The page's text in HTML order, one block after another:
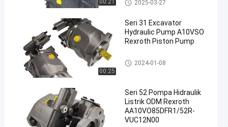
Excavator
Hidraulik
#
Pompa
Utama
Ekskavator
pompa
hidraulik
di
00:21
Rexroth produsen Cina
2025-03-27
00:25
Seri 31 Excavator
Hydraulic Pump A10VSO
Rexroth Piston Pump
Pompa hidrolik ekskavator
2024-01-08
Seri 52 Pompa Hidraulik
Listrik ODM Rexroth
AA10VO85DFR1/52R-
VUC12N00